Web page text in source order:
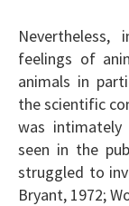
feelings of
animals in
the scientific
was
seen in the
struggled to
Bryant, 1972;